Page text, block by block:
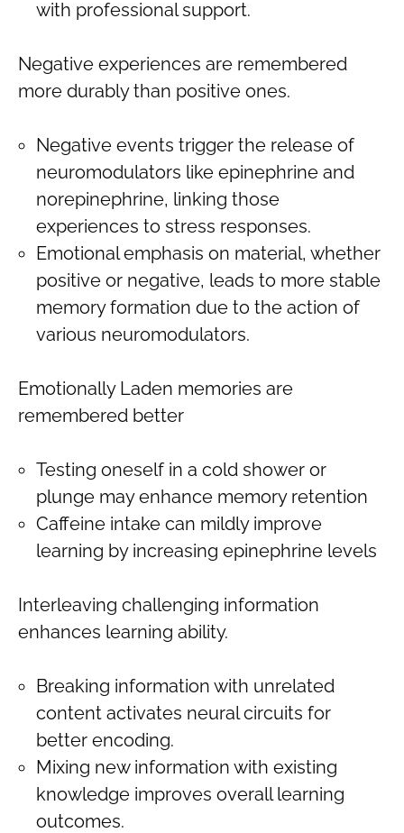
with professional support.
Negative experiences are remembered
more durably than positive ones.
Negative events trigger the release of
neuromodulators like epinephrine and
norepinephrine, linking those
experiences to stress responses.
Emotional emphasis on material, whether
positive or negative, leads to more stable
memory formation due to the action of
various neuromodulators.
Emotionally Laden memories are
remembered better
Testing oneself in a cold shower or
plunge may enhance memory retention
Caffeine intake can mildly improve
learning by increasing epinephrine levels
Interleaving challenging information
enhances learning ability.
Breaking information with unrelated
content activates neural circuits for
better encoding.
Mixing new information with existing
knowledge improves overall learning
outcomes.